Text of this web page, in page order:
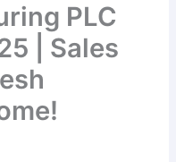
PLC
| Sales